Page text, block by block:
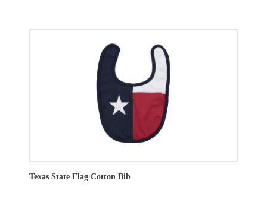
Texas State Flag Cotton Bib